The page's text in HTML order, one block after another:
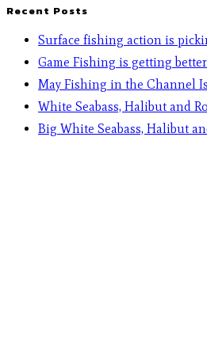
Recent Posts
Surface fishing action is
Game Fishing is getting
May Fishing in the Channel
White Seabass, Halibut and
Big White Seabass, Halibut